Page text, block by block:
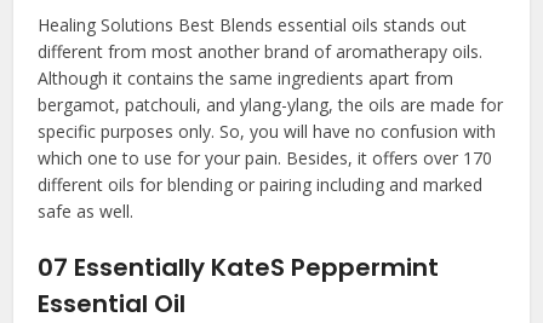
Healing Solutions Best Blends essential oils stands out
different from most another brand of aromatherapy oils.
Although it contains the same ingredients apart from
bergamot, patchouli, and ylang-ylang, the oils are made for
specific purposes only. So, you will have no confusion with
which one to use for your pain. Besides, it offers over 170
different oils for blending or pairing including and marked
safe as well.
07 Essentially KateS Peppermint
Essential Oil